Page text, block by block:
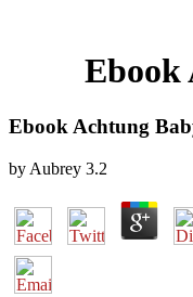
Ebook
Ebook Achtung
by Aubrey 3.2